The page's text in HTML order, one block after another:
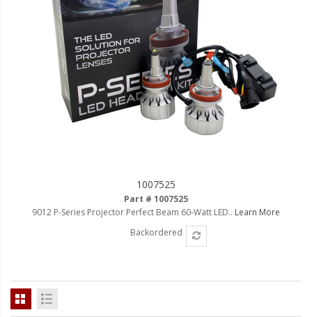
1007525
Part # 1007525
9012 P-Series Projector Perfect Beam 60-Watt LED.. Learn More
Backordered